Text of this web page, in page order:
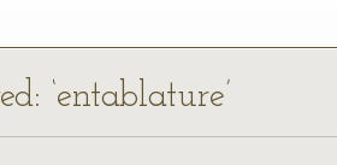
‘entablature’